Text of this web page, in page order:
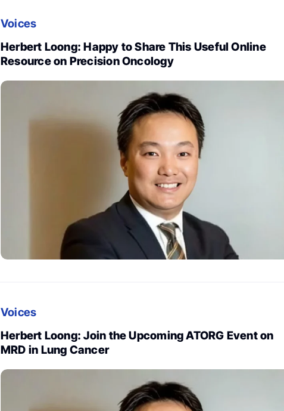
Voices
Herbert Loong: Happy to Share This Useful Online
Resource on Precision Oncology
Voices
Herbert Loong: Join the Upcoming ATORG Event on
MRD in Lung Cancer